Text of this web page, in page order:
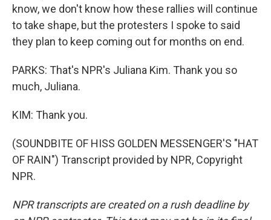
know, we don't know how these rallies will continue
to take shape, but the protesters I spoke to said
they plan to keep coming out for months on end.
PARKS: That's NPR's Juliana Kim. Thank you so
much, Juliana.
KIM: Thank you.
(SOUNDBITE OF HISS GOLDEN MESSENGER'S "HAT
OF RAIN") Transcript provided by NPR, Copyright
NPR.
NPR transcripts are created on a rush deadline by